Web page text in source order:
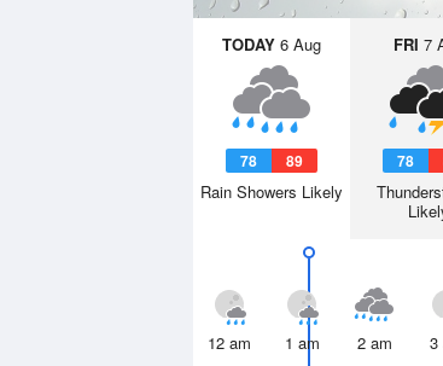
TODAY 6 Aug
78 89
Rain Showers Likely
FRI 7
78
12 am 1 am 2 am 3